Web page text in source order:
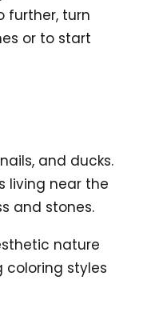
further, turn
or to start
and ducks.
living near the
and stones.
nature
coloring styles